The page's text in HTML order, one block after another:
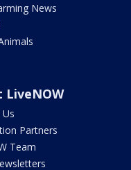
News
LiveNOW
Partners
Team